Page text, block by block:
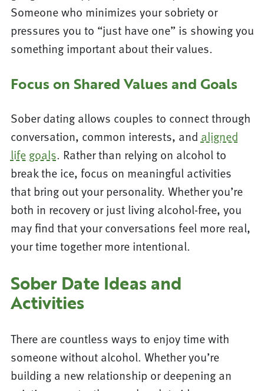
Someone who minimizes your sobriety or
pressures you to “just have one” is showing you
something important about their values.
Focus on Shared Values and Goals
Sober dating allows couples to connect through
conversation, common interests, and aligned
life goals. Rather than relying on alcohol to
break the ice, focus on meaningful activities
that bring out your personality. Whether you’re
both in recovery or just living alcohol-free, you
may find that your conversations feel more real,
your time together more intentional.
Sober Date Ideas and
Activities
There are countless ways to enjoy time with
someone without alcohol. Whether you’re
building a new relationship or deepening an